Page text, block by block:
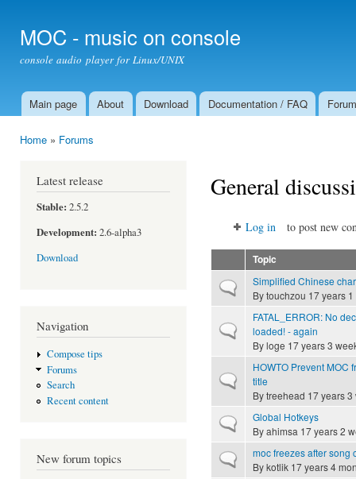
MOC - music on console
console audio player for Linux/UNIX
Main menu
Main page About Download Documentation / FAQ Forum
Home » Forums
Latest release
Stable: 2.5.2
Development: 2.6-alpha3
Download
Navigation
Compose tips
Forums
Search
Recent content
New forum topics
General
Log in to post new
Topic
Normal topicSimplified Chinese
Bytouchzou 17 years
Normal topic
FATAL_ERROR: No
loaded! - again
Byloge 17 years 3
Normal topic
HOWTO Prevent MOC
title
Bytreehead 17 years
Normal topicGlobal Hotkeys
Byahimsa 17 years 2
Normal topicmoc freezes after song
Bykotlik 17 years 4